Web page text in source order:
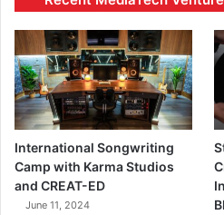
International Songwriting
Camp with Karma Studios
and CREAT-ED
June 11, 2024